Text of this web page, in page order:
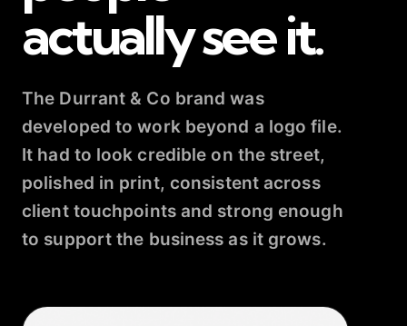
actually see it.
The Durrant & Co brand was
developed to work beyond a logo file.
It had to look credible on the street,
polished in print, consistent across
client touchpoints and strong enough
to support the business as it grows.